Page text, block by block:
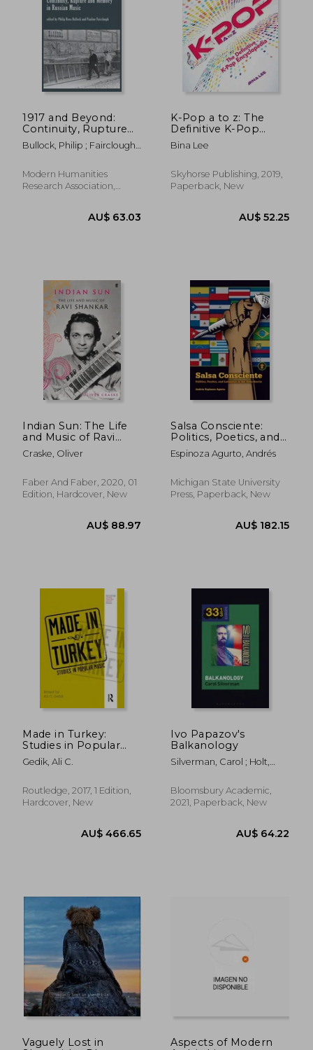
AU$ 62.50
1917 and Beyond:
Continuity, Rupture
and Memory in
Russian Music
Bullock, Philip ; Fairclough,
Modern Humanities
Research Association,
AU$ 63.03
K-Pop a to z: The
Definitive K-Pop
Encyclopedia
Bina Lee
Skyhorse Publishing, 2019,
Paperback, New
Indian Sun: The Life
and Music of Ravi
Shankar
Craske, Oliver
Faber And Faber, 2020, 01
Edition, Hardcover, New
Salsa Consciente:
Politics, Poetics, and
Latinidad in the Meta-
Barrio
Espinoza Agurto, Andrés
Michigan State University
Press, Paperback, New
Made in Turkey:
Studies in Popular
Music
Gedik, Ali C.
Routledge, 2017, 1 Edition,
Hardcover, New
Ivo Papazov's
Balkanology
Silverman, Carol ; Holt,
Bloomsbury Academic,
2021, Paperback, New
Vaguely Lost in
Aspects of Modern